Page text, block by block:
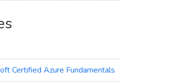
Certified Azure Fundamentals